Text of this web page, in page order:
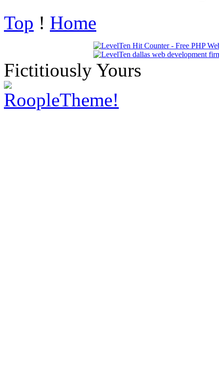
Top ! Home
Fictitiously Yours